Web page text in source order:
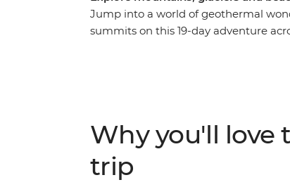
Jump into a world of geothermal
summits on this 19-day adventure
skydive, stargaze or unwind with
Why you'll love
trip